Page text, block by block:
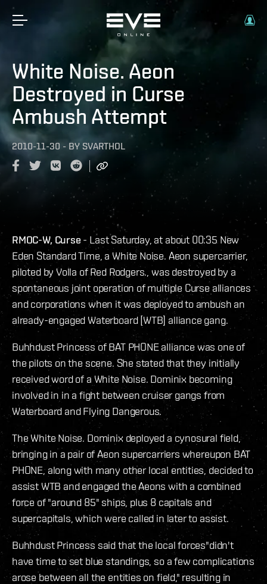
White Noise. Aeon
Destroyed in Curse
Ambush Attempt
2010-11-30 - BY SVARTHOL
RMOC-W, Curse - Last Saturday, at about 00:35 New
Eden Standard Time, a White Noise. Aeon supercarrier,
piloted by Volla of Red Rodgers., was destroyed by a
spontaneous joint operation of multiple Curse alliances
and corporations when it was deployed to ambush an
already-engaged Waterboard [WTB] alliance gang.
Buhhdust Princess of BAT PHONE alliance was one of
the pilots on the scene. She stated that they initially
received word of a White Noise. Dominix becoming
involved in in a fight between cruiser gangs from
Waterboard and Flying Dangerous.
The White Noise. Dominix deployed a cynosural field,
bringing in a pair of Aeon supercarriers whereupon BAT
PHONE, along with many other local entities, decided to
assist WTB and engaged the Aeons with a combined
force of "around 85" ships, plus 8 capitals and
supercapitals, which were called in later to assist.
Buhhdust Princess said that the local forces"didn't
have time to set blue standings, so a few complications
arose between all the entities on field," resulting in